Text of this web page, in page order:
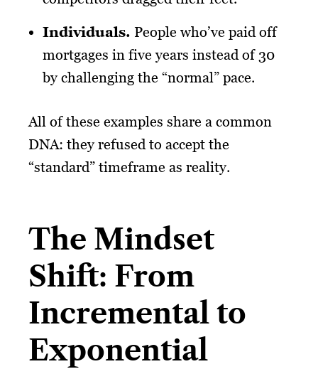
Individuals. People who’ve paid off
mortgages in five years instead of 30
by challenging the “normal” pace.
All of these examples share a common
DNA: they refused to accept the
“standard” timeframe as reality.
The Mindset
Shift: From
Incremental to
Exponential